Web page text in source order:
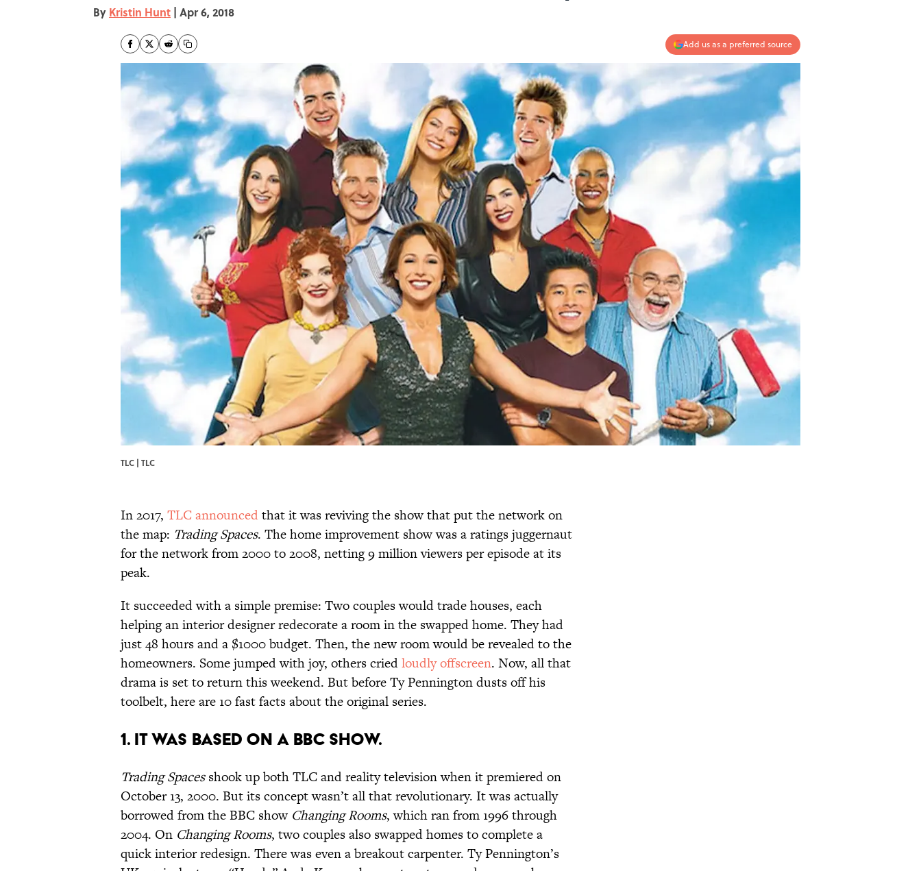
By Kristin Hunt | Apr 6, 2018
Add us as a preferred source
TLC | TLC
In 2017, TLC announcedthat it was reviving the show that put the network on
the map: Trading Spaces. The home improvement show was a ratings juggernaut
for the network from 2000 to 2008, netting 9 million viewers per episode at its
peak.
It succeeded with a simple premise: Two couples would trade houses, each
helping an interior designer redecorate a room in the swapped home. They had
just 48 hours and a $1000 budget. Then, the new room would be revealed to the
homeowners. Some jumped with joy, others criedloudly offscreen. Now, all that
drama is set to return this weekend. But before Ty Pennington dusts off his
toolbelt, here are 10 fast facts about the original series.
1. IT WAS BASED ON A BBC SHOW.
Trading Spacesshook up both TLC and reality television when it premiered on
October 13, 2000. But its concept wasn’t all that revolutionary. It was actually
borrowed from the BBC show Changing Rooms, which ran from 1996 through
2004. On Changing Rooms, two couples also swapped homes to complete a
quick interior redesign. There was even a breakout carpenter. Ty Pennington’s